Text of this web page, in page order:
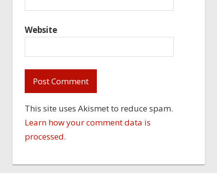
Website
This site uses Akismet to reduce spam.
Learn how your comment data is
processed.